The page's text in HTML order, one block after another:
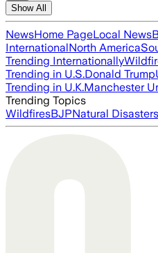
Show All
NewsHome PageLocal News
InternationalNorth America
Trending Internationally
Trending in U.S.Donald Trump
Trending in U.K.Manchester
Trending Topics
WildfiresBJPNatural Disasters